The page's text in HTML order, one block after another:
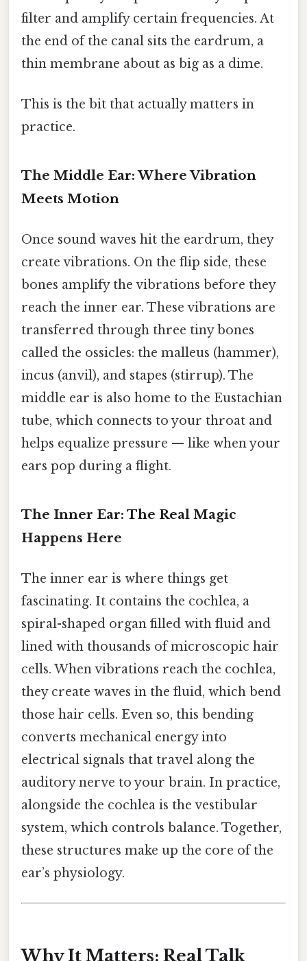
filter and amplify certain frequencies. At
the end of the canal sits the eardrum, a
thin membrane about as big as a dime.
This is the bit that actually matters in
practice.
The Middle Ear: Where Vibration
Meets Motion
Once sound waves hit the eardrum, they
create vibrations. On the flip side, these
bones amplify the vibrations before they
reach the inner ear. These vibrations are
transferred through three tiny bones
called the ossicles: the malleus (hammer),
incus (anvil), and stapes (stirrup). The
middle ear is also home to the Eustachian
tube, which connects to your throat and
helps equalize pressure — like when your
ears pop during a flight.
The Inner Ear: The Real Magic
Happens Here
The inner ear is where things get
fascinating. It contains the cochlea, a
spiral-shaped organ filled with fluid and
lined with thousands of microscopic hair
cells. When vibrations reach the cochlea,
they create waves in the fluid, which bend
those hair cells. Even so, this bending
converts mechanical energy into
electrical signals that travel along the
auditory nerve to your brain. In practice,
alongside the cochlea is the vestibular
system, which controls balance. Together,
these structures make up the core of the
ear’s physiology.
Why It Matters: Real Talk